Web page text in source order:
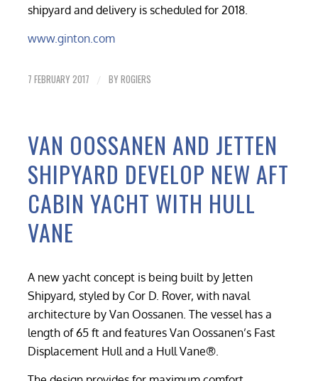
shipyard and delivery is scheduled for 2018.
www.ginton.com
7 FEBRUARY 2017 / BY ROGIERS
VAN OOSSANEN AND JETTEN
SHIPYARD DEVELOP NEW AFT
CABIN YACHT WITH HULL
VANE
A new yacht concept is being built by Jetten
Shipyard, styled by Cor D. Rover, with naval
architecture by Van Oossanen. The vessel has a
length of 65 ft and features Van Oossanen’s Fast
Displacement Hull and a Hull Vane®.